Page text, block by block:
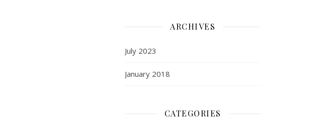
ARCHIVES
July 2023
January 2018
CATEGORIES